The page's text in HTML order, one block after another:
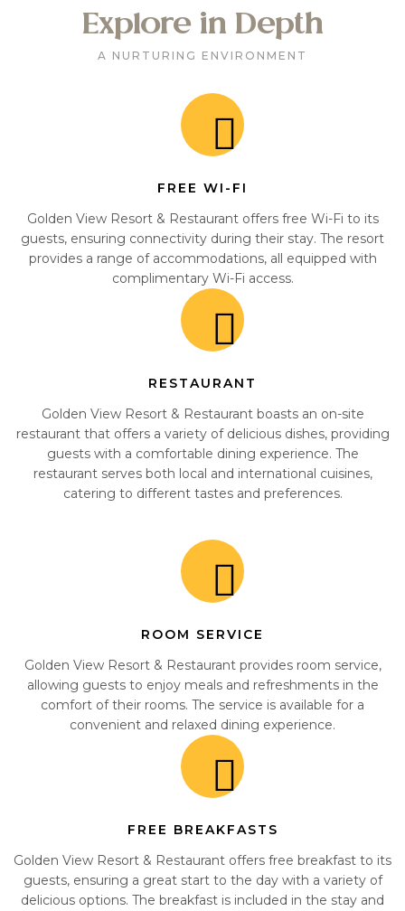
Explore in Depth
A NURTURING ENVIRONMENT
FREE WI-FI
Golden View Resort & Restaurant offers free Wi-Fi to its
guests, ensuring connectivity during their stay. The resort
provides a range of accommodations, all equipped with
complimentary Wi-Fi access.
RESTAURANT
Golden View Resort & Restaurant boasts an on-site
restaurant that offers a variety of delicious dishes, providing
guests with a comfortable dining experience. The
restaurant serves both local and international cuisines,
catering to different tastes and preferences.
ROOM SERVICE
Golden View Resort & Restaurant provides room service,
allowing guests to enjoy meals and refreshments in the
comfort of their rooms. The service is available for a
convenient and relaxed dining experience.
FREE BREAKFASTS
Golden View Resort & Restaurant offers free breakfast to its
guests, ensuring a great start to the day with a variety of
delicious options. The breakfast is included in the stay and